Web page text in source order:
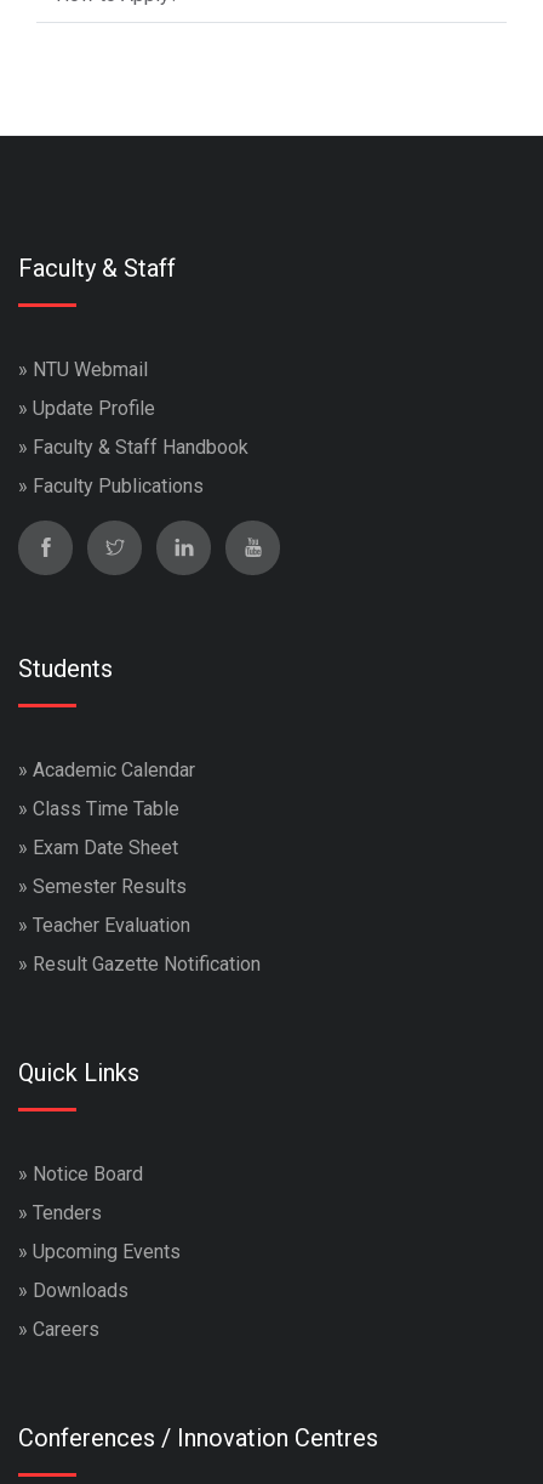
Faculty & Staff
» NTU Webmail
» Update Profile
» Faculty & Staff Handbook
» Faculty Publications
Students
» Academic Calendar
» Class Time Table
» Exam Date Sheet
» Semester Results
» Teacher Evaluation
» Result Gazette Notification
Quick Links
» Notice Board
» Tenders
» Upcoming Events
» Downloads
» Careers
Conferences / Innovation Centres